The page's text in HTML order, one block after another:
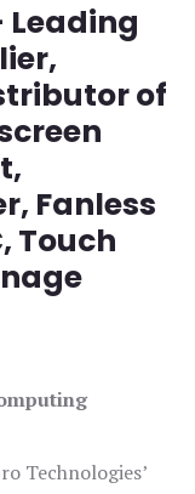
Leading
of
Fanless
Touch
Technologies’